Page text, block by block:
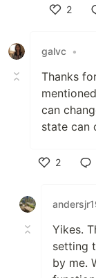
2
galvc •
Thanks
can
state can
2
Yikes.
setting
by me.